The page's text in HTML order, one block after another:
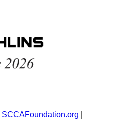
SCCAFoundation.org